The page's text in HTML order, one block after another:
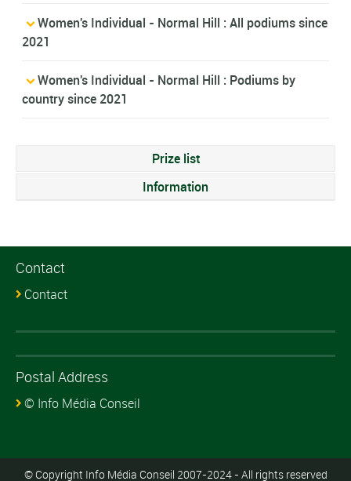
Women's Individual - Normal Hill : All podiums since
2021
Women's Individual - Normal Hill : Podiums by
country since 2021
Prize list
Information
Contact
Contact
Postal Address
© Info Média Conseil
© Copyright Info Média Conseil 2007-2024 - All rights reserved